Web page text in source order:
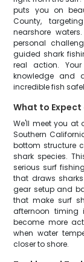
puts you on
County,
nearshore
personal
guided shark
real action.
knowledge and
incredible fish
What to Expect
We'll meet you at
Southern
bottom structure
shark species.
serious surf
that draws
gear setup and
that make surf
afternoon
become more
when water
closer to shore.